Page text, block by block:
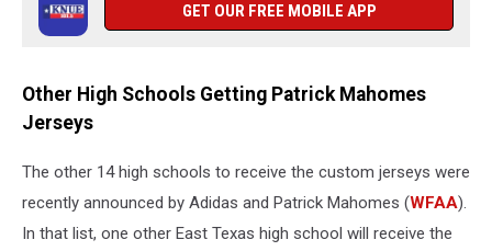
GET OUR FREE MOBILE APP
Other High Schools Getting Patrick Mahomes
Jerseys
The other 14 high schools to receive the custom jerseys were
recently announced by Adidas and Patrick Mahomes (WFAA).
In that list, one other East Texas high school will receive the